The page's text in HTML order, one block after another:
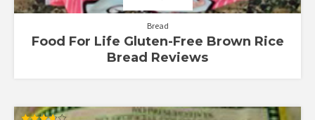
Bread
Food For Life Gluten-Free Brown Rice
Bread Reviews